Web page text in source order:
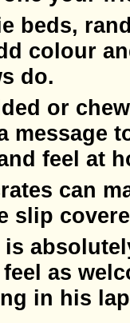
beds,
colour
do.
or
message
feel at
can
slip
is
as
in his